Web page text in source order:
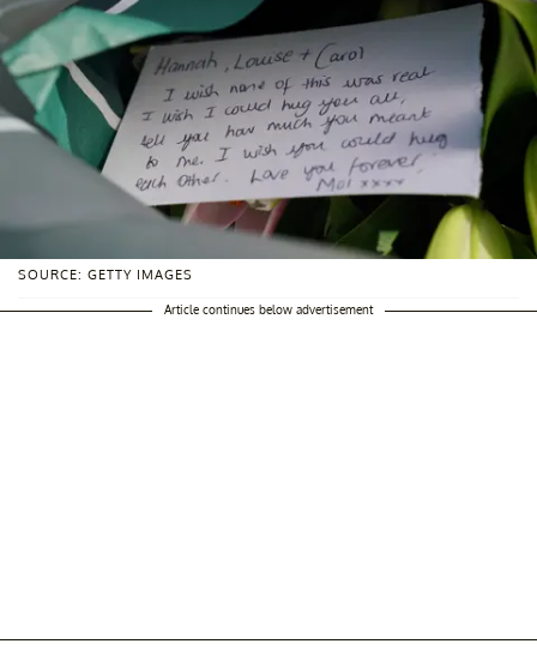
SOURCE: GETTY IMAGES
Article continues below advertisement